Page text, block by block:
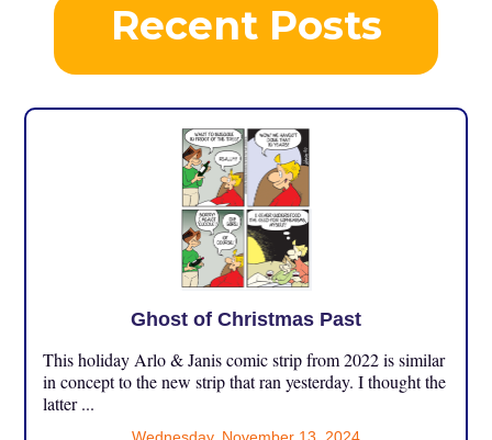
Recent Posts
Ghost of Christmas Past
This holiday Arlo & Janis comic strip from 2022 is similar
in concept to the new strip that ran yesterday. I thought the
latter ...